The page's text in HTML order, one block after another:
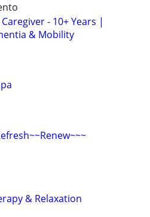
- 10+ Years |
& Mobility
& Relaxation